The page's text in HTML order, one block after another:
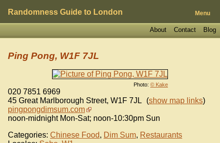
Randomness Guide to London Menu
Blog
Contact
About
Photo: © Kake
Ping Pong, W1F 7JL
020 7851 6969
45 Great Marlborough Street, W1F 7JL (show map links)
pingpongdimsum.com
noon-midnight Mon-Sat; noon-10:30pm Sun
Categories: Chinese Food, Dim Sum, Restaurants